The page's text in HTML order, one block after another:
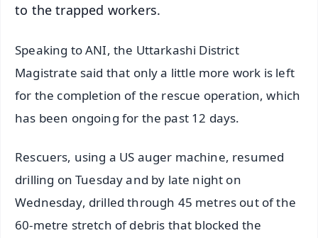
to the trapped workers.
Speaking to ANI, the Uttarkashi District
Magistrate said that only a little more work is left
for the completion of the rescue operation, which
has been ongoing for the past 12 days.
Rescuers, using a US auger machine, resumed
drilling on Tuesday and by late night on
Wednesday, drilled through 45 metres out of the
60-metre stretch of debris that blocked the